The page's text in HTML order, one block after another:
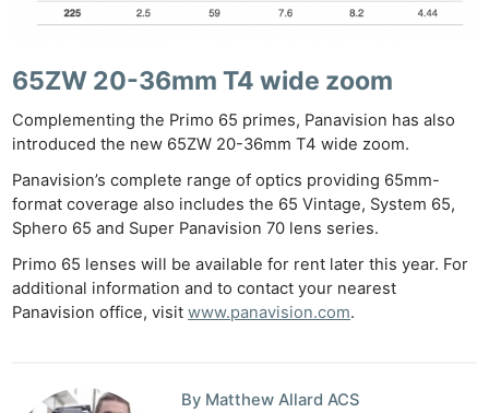
65ZW 20-36mm T4 wide zoom
Complementing the Primo 65 primes, Panavision has also
introduced the new 65ZW 20-36mm T4 wide zoom.
Panavision’s complete range of optics providing 65mm-
format coverage also includes the 65 Vintage, System 65,
Sphero 65 and Super Panavision 70 lens series.
Primo 65 lenses will be available for rent later this year. For
additional information and to contact your nearest
Panavision office, visitwww.panavision.com.
By Matthew Allard ACS